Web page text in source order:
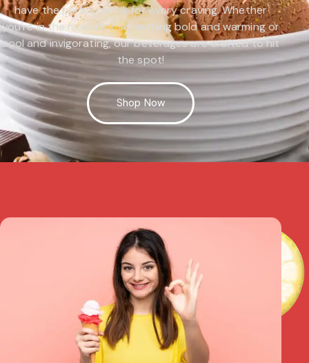
have the perfect drink for every craving. Whether
you’re in the mood for something bold and warming or
cool and invigorating, our beverages are crafted to hit
the spot!
Shop Now